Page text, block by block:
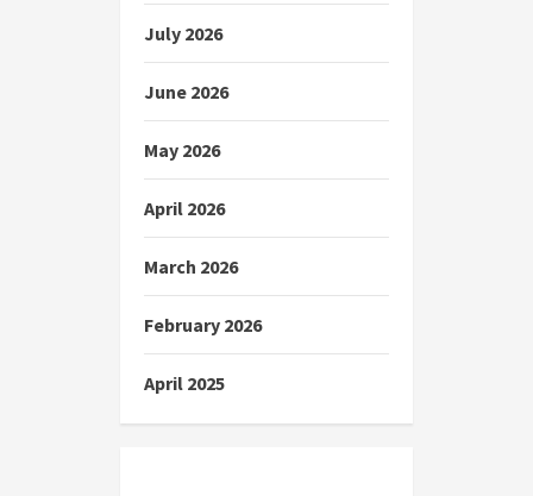
July 2026
June 2026
May 2026
April 2026
March 2026
February 2026
April 2025